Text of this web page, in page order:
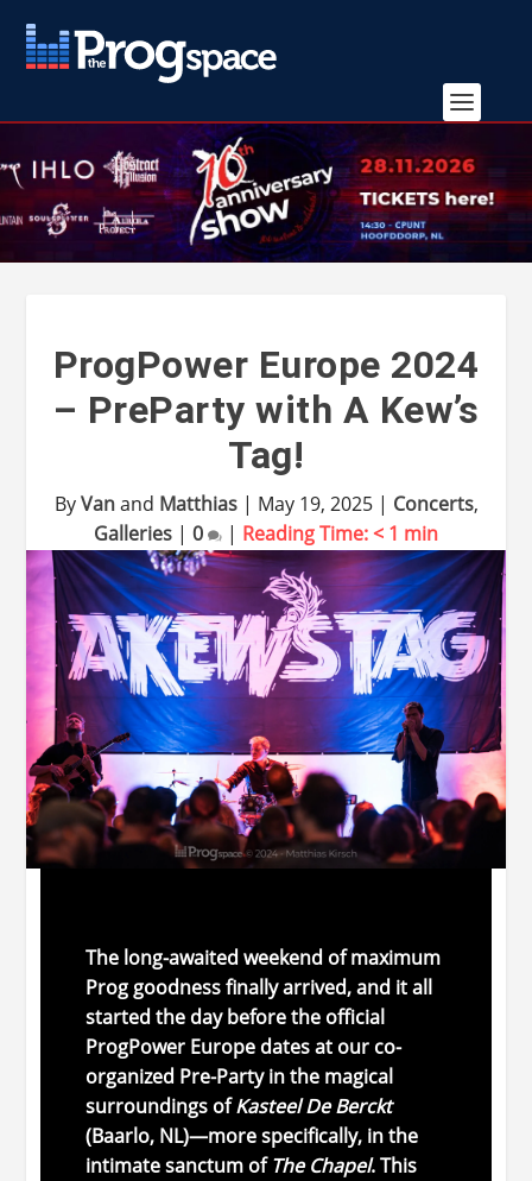
ProgPower Europe 2024
– PreParty with A Kew’s
Tag!
ByVanand Matthias| May 19, 2025| Concerts,
Galleries | 0 | Reading Time:< 1 min
The long-awaited weekend ofmaximum
Prog goodnessfinallyarrived,and itall
started the daybeforethe official
ProgPower Europe datesat our co-
organized Pre-Partyinthe magical
surroundings ofKasteelDeBerckt
(Baarlo, NL)—morespecifically, inthe
intimatesanctum ofTheChapel.This